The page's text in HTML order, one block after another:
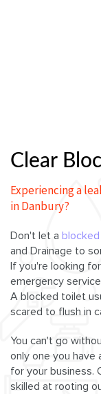
Clear
Experiencing a
in Danbury?
Don't let a
and Drainage to
If you're looking
emergency
A blocked toilet
scared to flush in
You can't go
only one you
for your business.
skilled at rooting